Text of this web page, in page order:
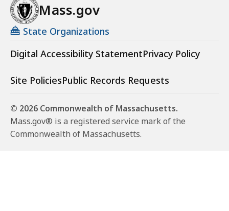
Mass.gov
State Organizations
Digital Accessibility StatementPrivacy Policy
Site PoliciesPublic Records Requests
© 2026 Commonwealth of Massachusetts.
Mass.gov® is a registered service mark of the
Commonwealth of Massachusetts.